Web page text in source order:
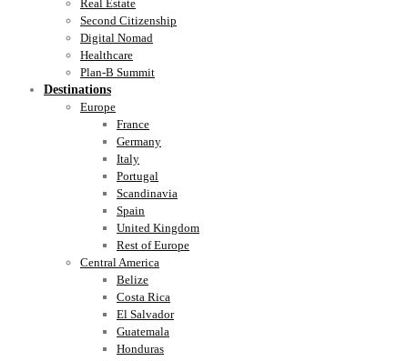
Real Estate
Second Citizenship
Digital Nomad
Healthcare
Plan-B Summit
Destinations
Europe
France
Germany
Italy
Portugal
Scandinavia
Spain
United Kingdom
Rest of Europe
Central America
Belize
Costa Rica
El Salvador
Guatemala
Honduras